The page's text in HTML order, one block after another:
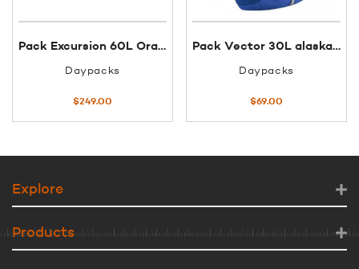
Pack Excursion 60L Orange Black
Daypacks
$249.00
Pack Vector 30L alaskan blue/zinc
Daypacks
$69.00
Explore
Products